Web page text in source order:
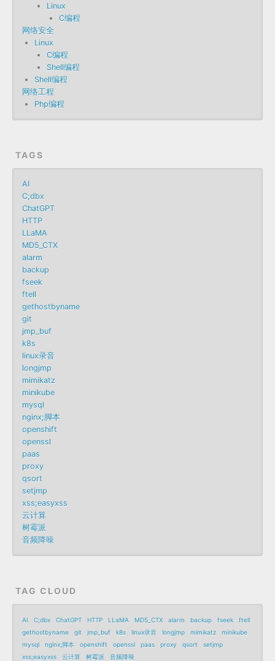
Linux
C编程
网络安全
Linux
C编程
Shell编程
Shell编程
网络工程
Php编程
TAGS
AI
C;dbx
ChatGPT
HTTP
LLaMA
MD5_CTX
alarm
backup
fseek
ftell
gethostbyname
git
jmp_buf
k8s
linux录音
longjmp
mimikatz
minikube
mysql
nginx;脚本
openshift
openssl
paas
proxy
qsort
setjmp
xss;easyxss
云计算
树霉派
音频降噪
TAG CLOUD
AI C;dbx ChatGPT HTTP LLaMA MD5_CTX alarm backup fseek
ftell
gethostbyname
git jmp_buf k8s linux录音 longjmp mimikatz
minikube
mysql
nginx;脚本 openshift openssl paas proxy qsort
setjmp
xss;easyxss
云计算 树霉派 音频降噪